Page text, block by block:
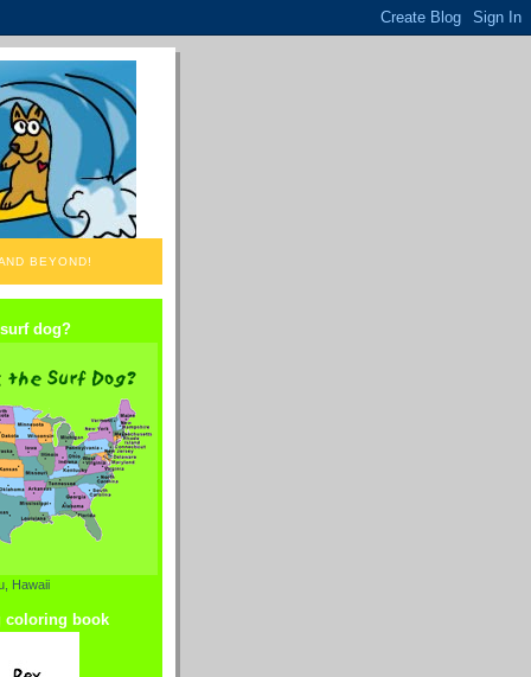
BEYOND!
dog?
Hawaii
coloring book